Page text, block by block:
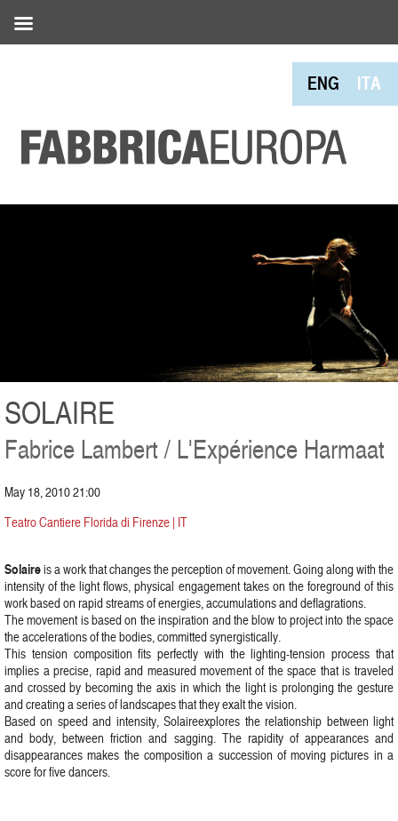
ENG ITA
SOLAIRE
Fabrice Lambert / L'Expérience Harmaat
May 18, 2010 21:00
Teatro Cantiere Florida di Firenze | IT
Solaireis a work that changes the perception of movement. Going along with the
intensity of the light flows, physical engagement takes on the foreground of this
work based on rapid streams of energies, accumulations and deflagrations.
The movement is based on the inspiration and the blow to project into the space
the accelerations of the bodies, committed synergistically.
This tension composition fits perfectly with the lighting-tension process that
implies a precise, rapid and measured movement of the space that is traveled
and crossed by becoming the axis in which the light is prolonging the gesture
and creating a series of landscapes that they exalt the vision.
Based on speed and intensity, Solaireexplores the relationship between light
and body, between friction and sagging. The rapidity of appearances and
disappearances makes the composition a succession of moving pictures in a
score for five dancers.